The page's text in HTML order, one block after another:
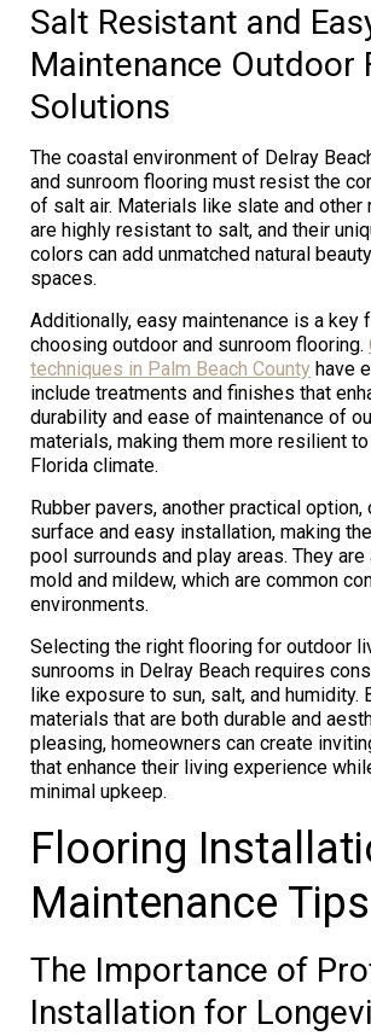
Salt Resistant and
Maintenance Outdoor
Solutions
The coastal environment of Delray
and sunroom flooring must resist the
of salt air. Materials like slate and other
are highly resistant to salt, and their
colors can add unmatched natural
spaces.
Additionally, easy maintenance is a key
choosing outdoor and sunroom flooring.
techniques in Palm Beach County have
include treatments and finishes that
durability and ease of maintenance of
materials, making them more resilient
Florida climate.
Rubber pavers, another practical
surface and easy installation, making
pool surrounds and play areas. They
mold and mildew, which are common
environments.
Selecting the right flooring for outdoor
sunrooms in Delray Beach requires
like exposure to sun, salt, and humidity.
materials that are both durable and
pleasing, homeowners can create
that enhance their living experience
minimal upkeep.
Flooring
Maintenance Tips
The Importance of
Installation for